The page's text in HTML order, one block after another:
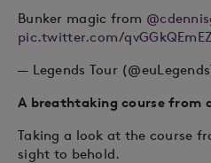
Bunker magic from
pic.twitter.com/
— Legends Tour
A breathtaking course from
Taking a look at the course
sight to behold.